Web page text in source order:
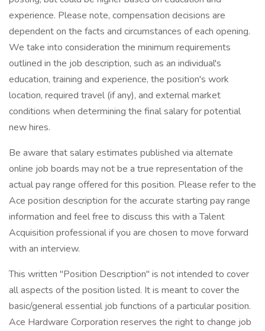
experience. Please note, compensation decisions are
dependent on the facts and circumstances of each opening.
We take into consideration the minimum requirements
outlined in the job description, such as an individual's
education, training and experience, the position's work
location, required travel (if any), and external market
conditions when determining the final salary for potential
new hires.
Be aware that salary estimates published via alternate
online job boards may not be a true representation of the
actual pay range offered for this position. Please refer to the
Ace position description for the accurate starting pay range
information and feel free to discuss this with a Talent
Acquisition professional if you are chosen to move forward
with an interview.
This written "Position Description" is not intended to cover
all aspects of the position listed. It is meant to cover the
basic/general essential job functions of a particular position.
Ace Hardware Corporation reserves the right to change job